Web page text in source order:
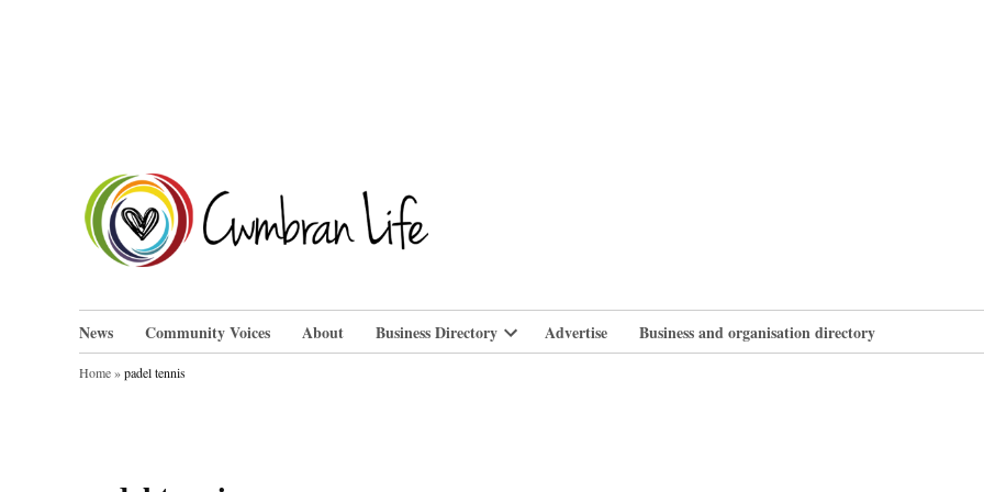
News Community Voices About Business Directory
Open
Advertise Business and organisation directory
Home»padel tennis